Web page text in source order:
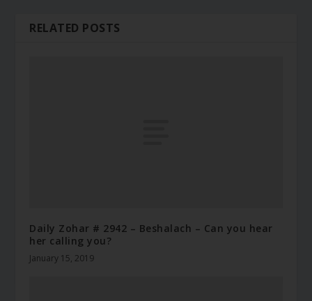
RELATED POSTS
Daily Zohar # 2942 – Beshalach – Can you hear
her calling you?
January 15, 2019